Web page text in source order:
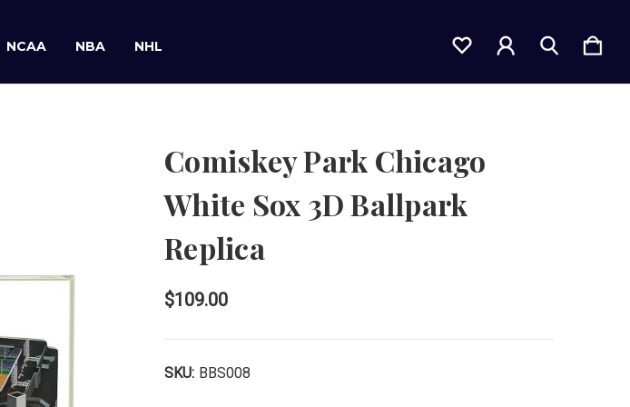
NCAA NBA NHL
Comiskey Park Chicago
White Sox 3D Ballpark
Replica
$109.00
SKU: BBS008